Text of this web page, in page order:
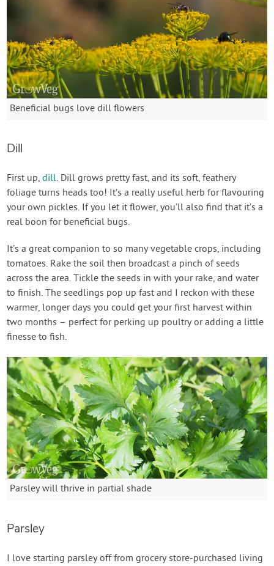
Beneficial bugs love dill flowers
Dill
First up,dill. Dill grows pretty fast, and its soft, feathery
foliage turns heads too! It’s a really useful herb for flavouring
your own pickles. If you let it flower, you’ll also find that it’s a
real boon for beneficial bugs.
It’s a great companion to so many vegetable crops, including
tomatoes. Rake the soil then broadcast a pinch of seeds
across the area. Tickle the seeds in with your rake, and water
to finish. The seedlings pop up fast and I reckon with these
warmer, longer days you could get your first harvest within
two months – perfect for perking up poultry or adding a little
finesse to fish.
Parsley will thrive in partial shade
Parsley
I love starting parsley off from grocery store-purchased living